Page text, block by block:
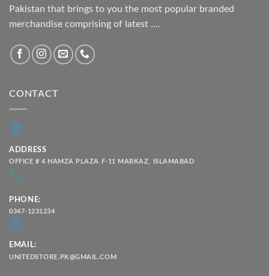
Pakistan that brings to you the most popular branded
merchandise comprising of latest ....
CONTACT
ADDRESS
OFFICE # 4 HAMZA PLAZA F-11 MARKAZ, ISLAMABAD
PHONE:
0347-1231234
EMAIL:
UNITEDSTORE.PK@GMAIL.COM